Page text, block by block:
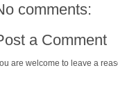
comments:
a Comment
are welcome to leave a